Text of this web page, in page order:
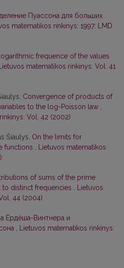
Пуассона для больших
matematikos rinkinys: 1997: LMD
frequence of the values
Lietuvos matematikos rinkinys: Vol. 41
Convergence of products of
to the log-Poisson law
Vol. 42 (2002)
Šiaulys, On the limits for
functions
Lietuvos matematikos
of sums of the prime
distinct frequencies
Lietuvos
44 (2004)
Ердёша-Винтнера и
Lietuvos matematikos rinkinys: